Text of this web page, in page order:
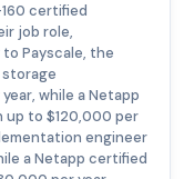
certified
job role,
Payscale, the
storage
while a Netapp
up to $120,000 per
engineer
a Netapp certified